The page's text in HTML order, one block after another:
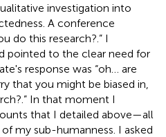
investigation into
A conference
do this research?.” I
pointed to the clear need for
response was “oh… are
that you might be biased in,
In that moment I
that I detailed above—all
my sub-humanness. I asked